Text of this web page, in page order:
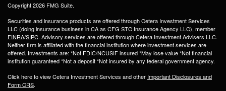
Copyright 2026 FMG Suite.
Securities and insurance products are offered through Cetera Investment Services
LLC (doing insurance business in CA as CFG STC Insurance Agency LLC), member
FINRA/SIPC. Advisory services are offered through Cetera Investment Advisers LLC.
Neither firm is affiliated with the financial institution where investment services are
offered. Investments are: *Not FDIC/NCUSIF insured *May lose value *Not financial
institution guaranteed *Not a deposit *Not insured by any federal government agency.
Click here to view Cetera Investment Services and other Important Disclosures and
Form CRS.